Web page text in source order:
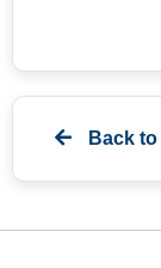
Back to